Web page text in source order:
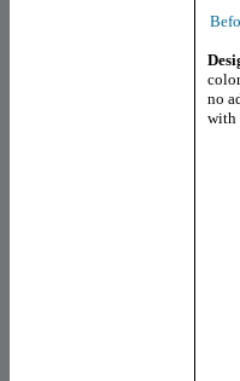
no
with